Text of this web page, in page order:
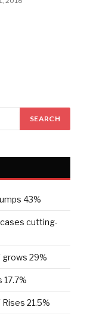
43%
cutting-
grows 29%
17.7%
21.5%